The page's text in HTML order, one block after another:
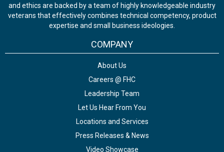
and ethics are backed by a team of highly knowledgeable industry
veterans that effectively combines technical competency, product
expertise and small business ideologies.
COMPANY
About Us
Careers @ FHC
Leadership Team
Let Us Hear From You
Locations and Services
Press Releases & News
Video Showcase